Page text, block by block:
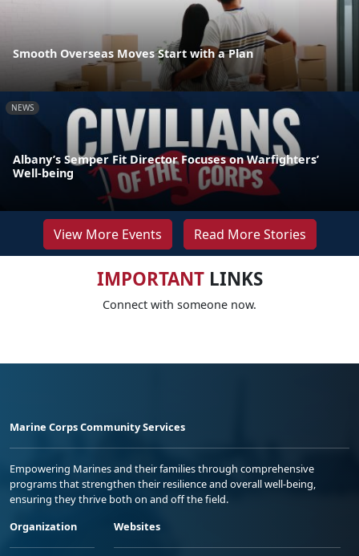
Smooth Overseas Moves Start with a Plan
NEWS
Albany’s Semper Fit Director Focuses on Warfighters’
Well-being
View More Events Read More Stories
IMPORTANTLINKS
Connect with someone now.
Marine Corps Community Services
Empowering Marines and their families through comprehensive
programs that strengthen their resilience and overall well-being,
ensuring they thrive both on and off the field.
Organization
Websites